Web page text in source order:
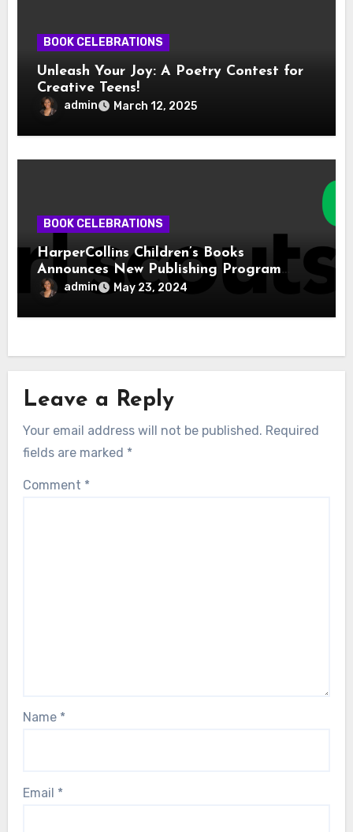
BOOK CELEBRATIONS
Unleash Your Joy: A Poetry Contest for
Creative Teens!
admin March 12, 2025
BOOK CELEBRATIONS
HarperCollins Children’s Books
Announces New Publishing Program
With Girl Scouts of the USA
admin May 23, 2024
Leave a Reply
Your email address will not be published. Required
fields are marked *
Comment *
Name *
Email *